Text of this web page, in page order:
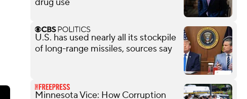
U.S. has used nearly all its stockpile
of long-range missiles, sources say
Minnesota Vice: How Corruption